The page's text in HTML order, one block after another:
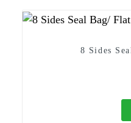
8 Sides